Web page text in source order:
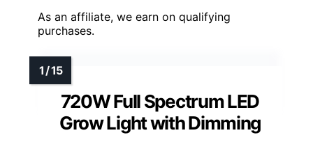
As an affiliate, we earn on qualifying
purchases.
720W Full Spectrum LED
Grow Light with Dimming